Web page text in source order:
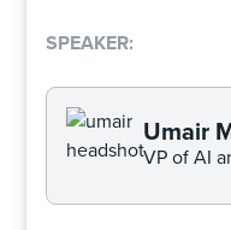
SPEAKER:
Umair
VP of AI